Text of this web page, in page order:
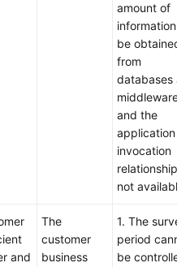
amount of
information
be obtained
from
databases
middleware,
and the
application
invocation
relationship is
not available.
and
The
customer
business
1. The survey
period cannot
be controlled.